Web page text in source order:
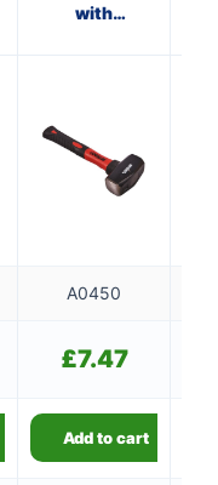
with
A0450
£7.47
Add to cart